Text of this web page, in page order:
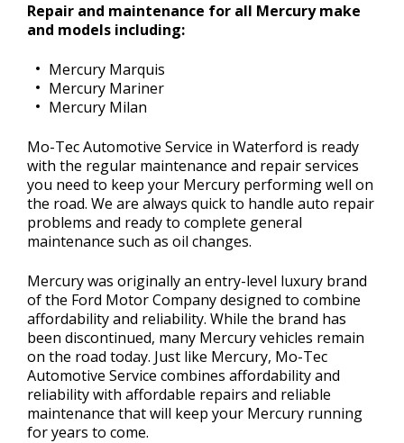
Repair and maintenance for all Mercury make
and models including:
Mercury Marquis
Mercury Mariner
Mercury Milan
Mo-Tec Automotive Service in Waterford is ready
with the regular maintenance and repair services
you need to keep your Mercury performing well on
the road. We are always quick to handle auto repair
problems and ready to complete general
maintenance such as oil changes.
Mercury was originally an entry-level luxury brand
of the Ford Motor Company designed to combine
affordability and reliability. While the brand has
been discontinued, many Mercury vehicles remain
on the road today. Just like Mercury, Mo-Tec
Automotive Service combines affordability and
reliability with affordable repairs and reliable
maintenance that will keep your Mercury running
for years to come.